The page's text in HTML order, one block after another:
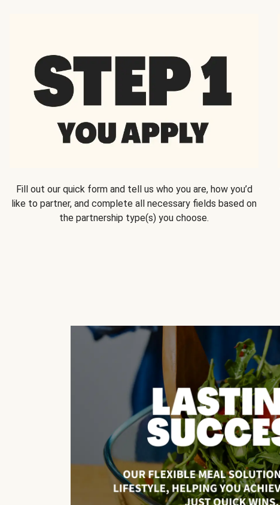
Fill out our quick form and tell us who you are, how you’d
like to partner, and complete all necessary fields based on
the partnership type(s) you choose.